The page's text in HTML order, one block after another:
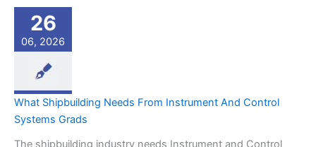
26
06, 2026
What Shipbuilding Needs From Instrument And Control
Systems Grads
The shipbuilding industry needs Instrument and Control